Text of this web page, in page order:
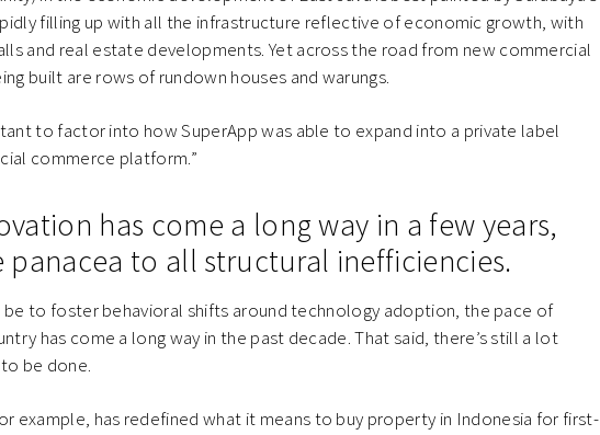
filling up with all the infrastructure reflective of economic growth, with
and real estate developments. Yet across the road from new commercial
built are rows of rundown houses and warungs.
to factor into how SuperApp was able to expand into a private label
commerce platform.”
has come a long way in a few years,
panacea to all structural inefficiencies.
be to foster behavioral shifts around technology adoption, the pace of
has come a long way in the past decade. That said, there’s still a lot
be done.
example, has redefined what it means to buy property in Indonesia for first-